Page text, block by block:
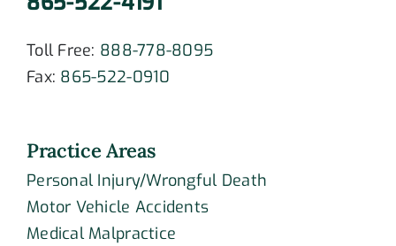
Toll Free: 888-778-8095
Fax: 865-522-0910
Practice Areas
Personal Injury/Wrongful Death
Motor Vehicle Accidents
Medical Malpractice